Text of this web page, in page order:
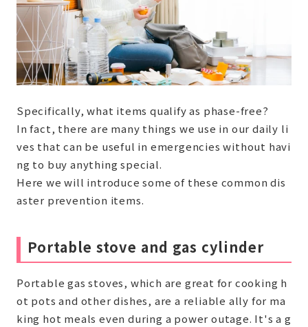
Specifically, what items qualify as phase-free?
In fact, there are many things we use in our daily li
ves that can be useful in emergencies without havi
ng to buy anything special.
Here we will introduce some of these common dis
aster prevention items.
Portable stove and gas cylinder
Portable gas stoves, which are great for cooking h
ot pots and other dishes, are a reliable ally for ma
king hot meals even during a power outage. It's a g